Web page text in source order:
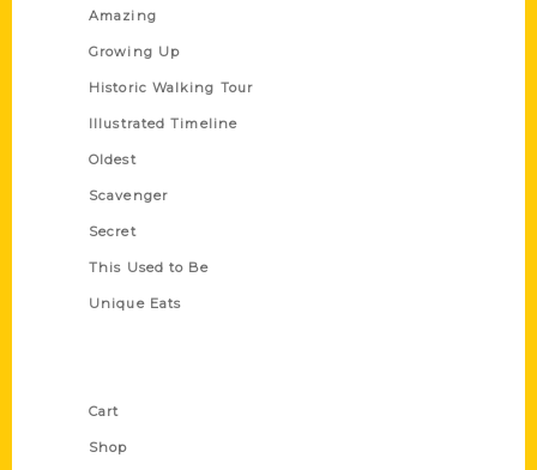
Amazing
Growing Up
Historic Walking Tour
Illustrated Timeline
Oldest
Scavenger
Secret
This Used to Be
Unique Eats
Cart
Shop